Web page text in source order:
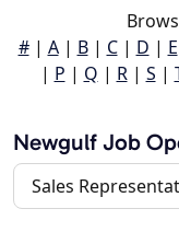
#| A| B| C| D | E
| P | Q | R| S |
Newgulf Job
Sales